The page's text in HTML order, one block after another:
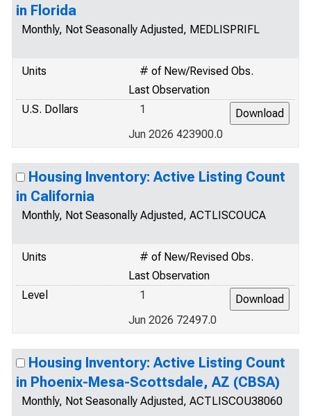
in Florida
Monthly, Not Seasonally Adjusted, MEDLISPRIFL
Units
# of New/Revised Obs.
Last Observation
U.S. Dollars
1
Jun 2026 423900.0
Housing Inventory: Active Listing Count
in California
Monthly, Not Seasonally Adjusted, ACTLISCOUCA
Units
# of New/Revised Obs.
Last Observation
Level
1
Jun 2026 72497.0
Housing Inventory: Active Listing Count
in Phoenix-Mesa-Scottsdale, AZ (CBSA)
Monthly, Not Seasonally Adjusted, ACTLISCOU38060